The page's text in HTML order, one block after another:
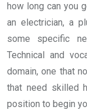
how long can you
an electrician, a
some specific
Technical and
domain, one that
that need skilled
position to begin